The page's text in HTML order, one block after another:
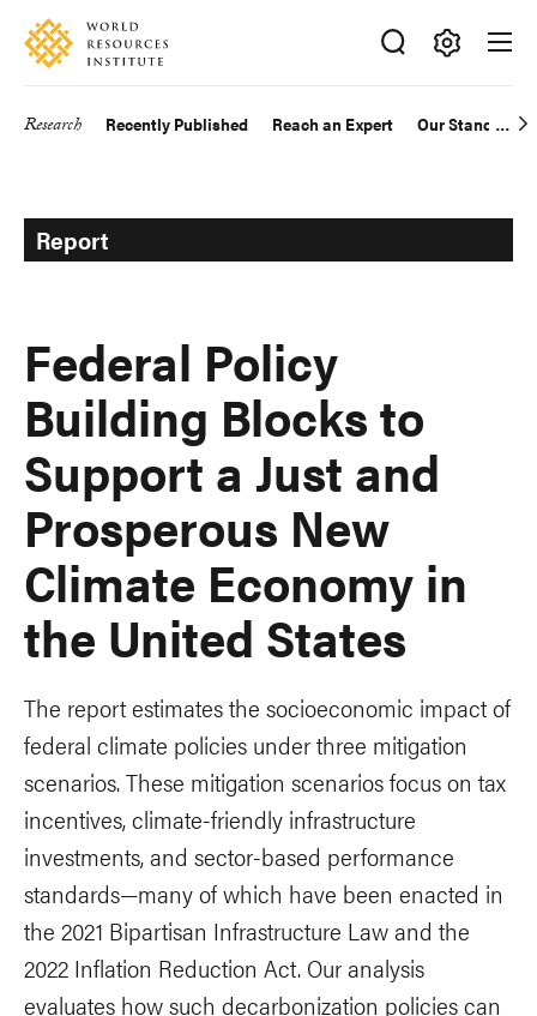
Skip
main
Accessibility
Making
Big
Research Recently Published Reach an Expert Our Standards
Report
Federal Policy
Building Blocks to
Support a Just and
Prosperous New
Climate Economy in
the United States
The report estimates the socioeconomic impact of
federal climate policies under three mitigation
scenarios. These mitigation scenarios focus on tax
incentives, climate-friendly infrastructure
investments, and sector-based performance
standards—many of which have been enacted in
the 2021 Bipartisan Infrastructure Law and the
2022 Inflation Reduction Act. Our analysis
evaluates how such decarbonization policies can